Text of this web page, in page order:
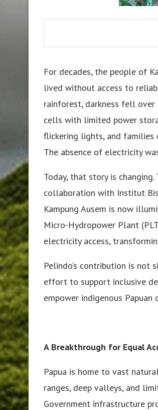
For decades, the people of
lived without access to
rainforest, darkness fell
cells with limited power
flickering lights, and
The absence of electricity
Today, that story is
collaboration with Institut
Kampung Ausem is now
Micro-Hydropower Plant
electricity access,
Pelindo’s contribution is not
effort to support inclusive
empower indigenous
A Breakthrough for Equal
Papua is home to vast
ranges, deep valleys, and
Government infrastructure